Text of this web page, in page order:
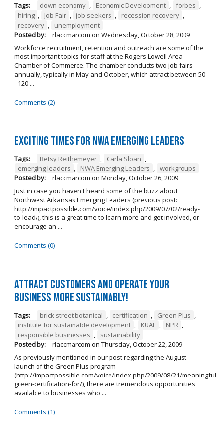
Tags: down economy , Economic Development , forbes ,
hiring , Job Fair , job seekers , recession recovery ,
recovery ,
unemployment
Posted by:
rlaccmarcom on Wednesday, October 28, 2009
Workforce recruitment, retention and outreach are some of the
most important topics for staff at the Rogers-Lowell Area
Chamber of Commerce. The chamber conducts two job fairs
annually, typically in May and October, which attract between 50
- 120 ...
Comments (2)
Exciting times for NWA Emerging Leaders
Tags: Betsy Reithemeyer , Carla Sloan ,
emerging leaders , NWA Emerging Leaders , workgroups
Posted by:
rlaccmarcom on Monday, October 26, 2009
Just in case you haven't heard some of the buzz about
Northwest Arkansas Emerging Leaders (previous post:
http://impactpossible.com/voice/index.php/2009/07/02/ready-
to-lead/), this is a great time to learn more and get involved, or
encourage an ...
Comments (0)
Attract customers and operate your
business more sustainably!
Tags: brick street botanical , certification , Green Plus ,
institute for sustainable development , KUAF , NPR ,
responsible businesses ,
sustainability
Posted by:
rlaccmarcom on Thursday, October 22, 2009
As previously mentioned in our post regarding the August
launch of the Green Plus program
(http://impactpossible.com/voice/index.php/2009/08/21/meaningful-
green-certification-for/), there are tremendous opportunities
available to businesses who ...
Comments (1)